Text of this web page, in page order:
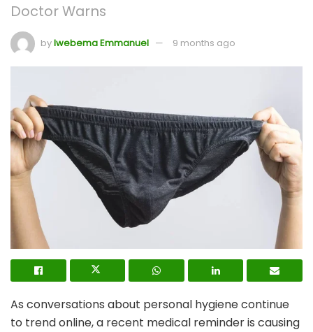
Doctor Warns
byIwebema Emmanuel 9 months ago
As conversations about personal hygiene continue
to trend online, a recent medical reminder is causing